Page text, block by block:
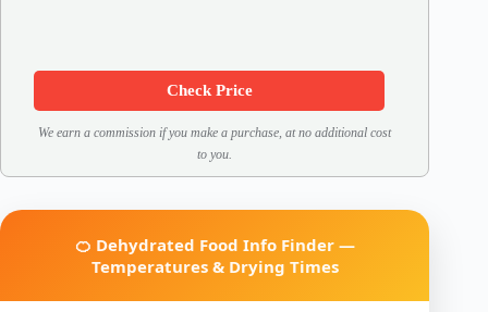
Check Price
We earn a commission if you make a purchase, at no additional cost
to you.
🍊 Dehydrated Food Info Finder —
Temperatures & Drying Times